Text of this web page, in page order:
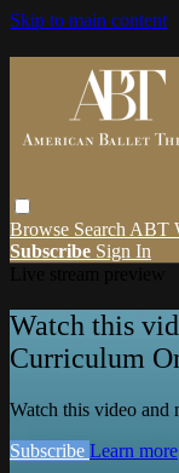
Skip to main content
Browse Search ABT
Subscribe Sign In
Watch this
Curriculum
Watch this video
Subscribe Learn more